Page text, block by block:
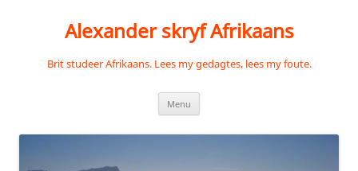
Alexander skryf Afrikaans
Brit studeer Afrikaans. Lees my gedagtes, lees my foute.
Menu